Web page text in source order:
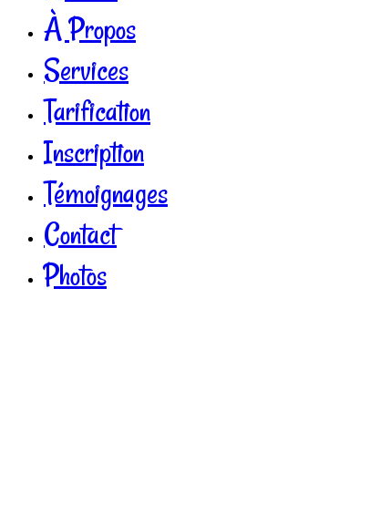
À Propos
Services
Tarification
Inscription
Témoignages
Contact
Photos